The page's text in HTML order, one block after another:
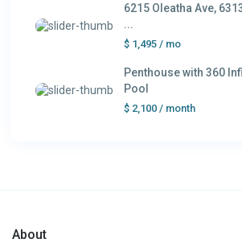
6215 Oleatha Ave,
...
$ 1,495 / mo
Penthouse with 360
Pool
$ 2,100 / month
About